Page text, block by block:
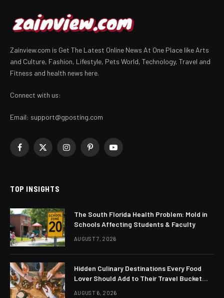
Zainview.com is Get The Latest Online News At One Place like Arts
and Culture, Fashion, Lifestyle, Pets World, Technology, Travel and
Fitness and health news here.
Connect with us:
Email: support@gposting.com
Facebook
X
InstagramPinterestYouTube
TOP INSIGHTS
The South Florida Health Problem: Mold in
Schools Affecting Students & Faculty
AUGUST 7, 2026
Hidden Culinary Destinations Every Food
Lover Should Add to Their Travel Bucket
AUGUST 6, 2026